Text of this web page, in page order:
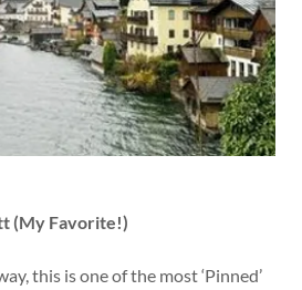
(My Favorite!)
this is one of the most ‘Pinned’